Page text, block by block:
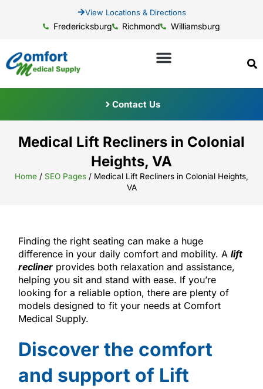
View Locations & Directions
Fredericksburg Richmond Williamsburg
Contact Us
Medical Lift Recliners in Colonial
Heights, VA
Home / SEO Pages / Medical Lift Recliners in Colonial Heights,
VA
Finding the right seating can make a huge
difference in your daily comfort and mobility. A lift
reclinerprovides both relaxation and assistance,
helping you sit and stand with ease. If you’re
looking for a reliable option, there are plenty of
models designed to fit your needs at Comfort
Medical Supply.
Discover the comfort
and support of Lift